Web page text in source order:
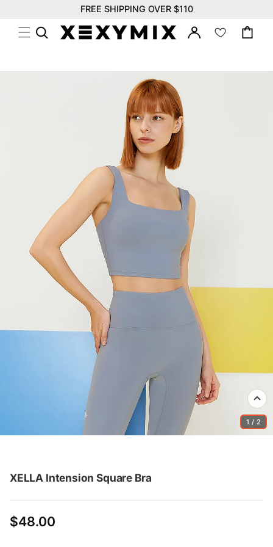
FREE SHIPPING OVER $110
Log
in
리
Cart
1 / 2
XELLA Intension Square Bra
Regular
$48.00